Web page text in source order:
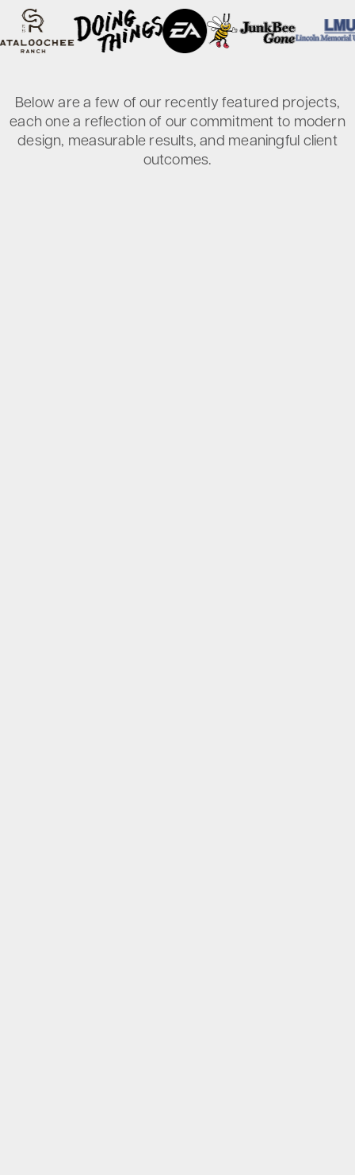
Below are a few of our recently featured projects,
each one a reflection of our commitment to modern
design, measurable results, and meaningful client
outcomes.